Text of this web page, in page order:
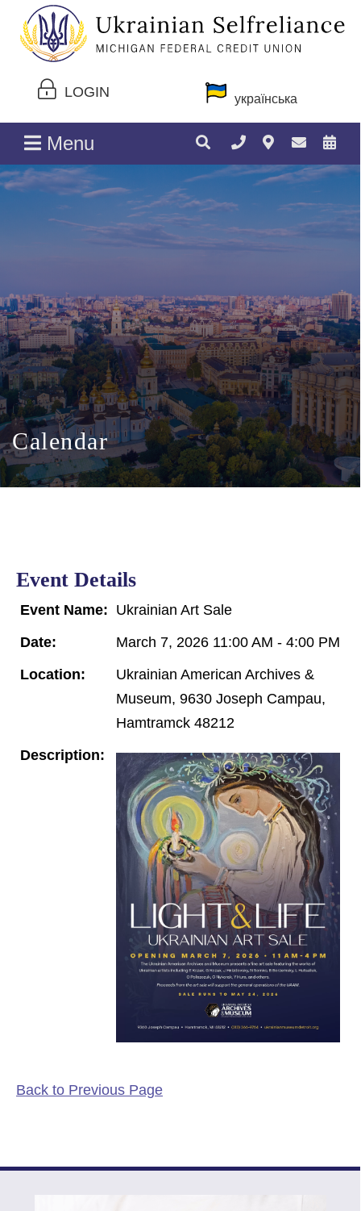
LOGIN українська
Menu
Calendar
Event Details
Event Name: Ukrainian Art Sale
Date:
March 7, 2026 11:00 AM - 4:00 PM
Location:
Ukrainian American Archives &
Museum, 9630 Joseph Campau,
Hamtramck 48212
Description:
Back to Previous Page